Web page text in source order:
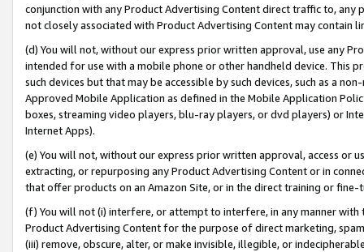
conjunction with any Product Advertising Content direct traffic to,
not closely associated with Product Advertising Content may contain
(d) You will not, without our express prior written approval, use any
intended for use with a mobile phone or other handheld device. This
such devices but that may be accessible by such devices, such as a
Approved Mobile Application as defined in the Mobile Application
boxes, streaming video players, blu-ray players, or dvd players) or
Internet Apps).
(e) You will not, without our express prior written approval, access or
extracting, or repurposing any Product Advertising Content or in
that offer products on an Amazon Site, or in the direct training or
(f) You will not (i) interfere, or attempt to interfere, in any manner
Product Advertising Content for the purpose of direct marketing,
(iii) remove, obscure, alter, or make invisible, illegible, or